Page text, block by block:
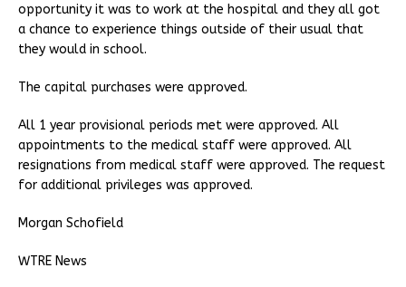
opportunity it was to work at the hospital and they all got
a chance to experience things outside of their usual that
they would in school.
The capital purchases were approved.
All 1 year provisional periods met were approved. All
appointments to the medical staff were approved. All
resignations from medical staff were approved. The request
for additional privileges was approved.
Morgan Schofield
WTRE News